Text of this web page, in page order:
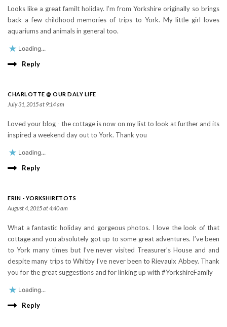
Looks like a great familt holiday. I’m from Yorkshire originally so brings
back a few childhood memories of trips to York. My little girl loves
aquariums and animals in general too.
Loading...
Reply
CHARLOTTE @ OUR DALY LIFE
July 31, 2015 at 9:14 am
Loved your blog - the cottage is now on my list to look at further and its
inspired a weekend day out to York. Thank you
Loading...
Reply
ERIN - YORKSHIRETOTS
August 4, 2015 at 4:40 am
What a fantastic holiday and gorgeous photos. I love the look of that
cottage and you absolutely got up to some great adventures. I’ve been
to York many times but I’ve never visited Treasurer’s House and and
despite many trips to Whitby I’ve never been to Rievaulx Abbey. Thank
you for the great suggestions and for linking up with #YorkshireFamily
Loading...
Reply